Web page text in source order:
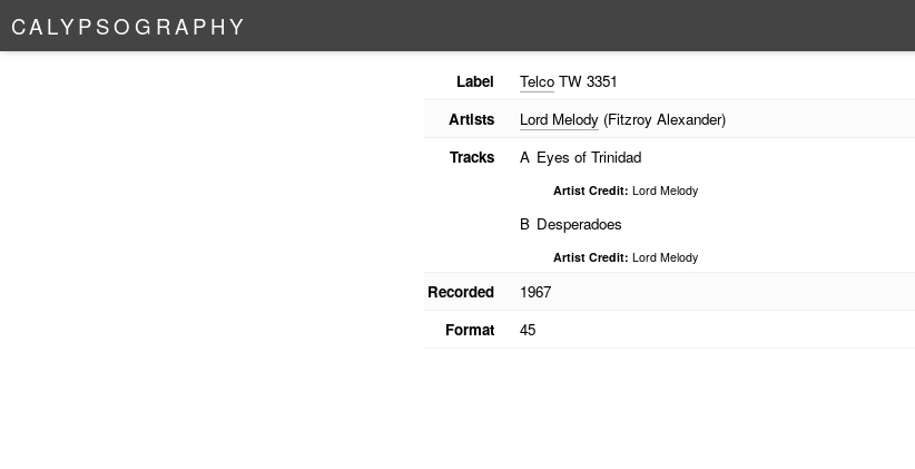
CALYPSO G RAPHY
Label TelcoTW 3351
Artists
Lord Melody(Fitzroy Alexander)
Tracks
A Eyes of Trinidad
Artist Credit: Lord Melody
B Desperadoes
Artist Credit: Lord Melody
Recorded
1967
Format
45